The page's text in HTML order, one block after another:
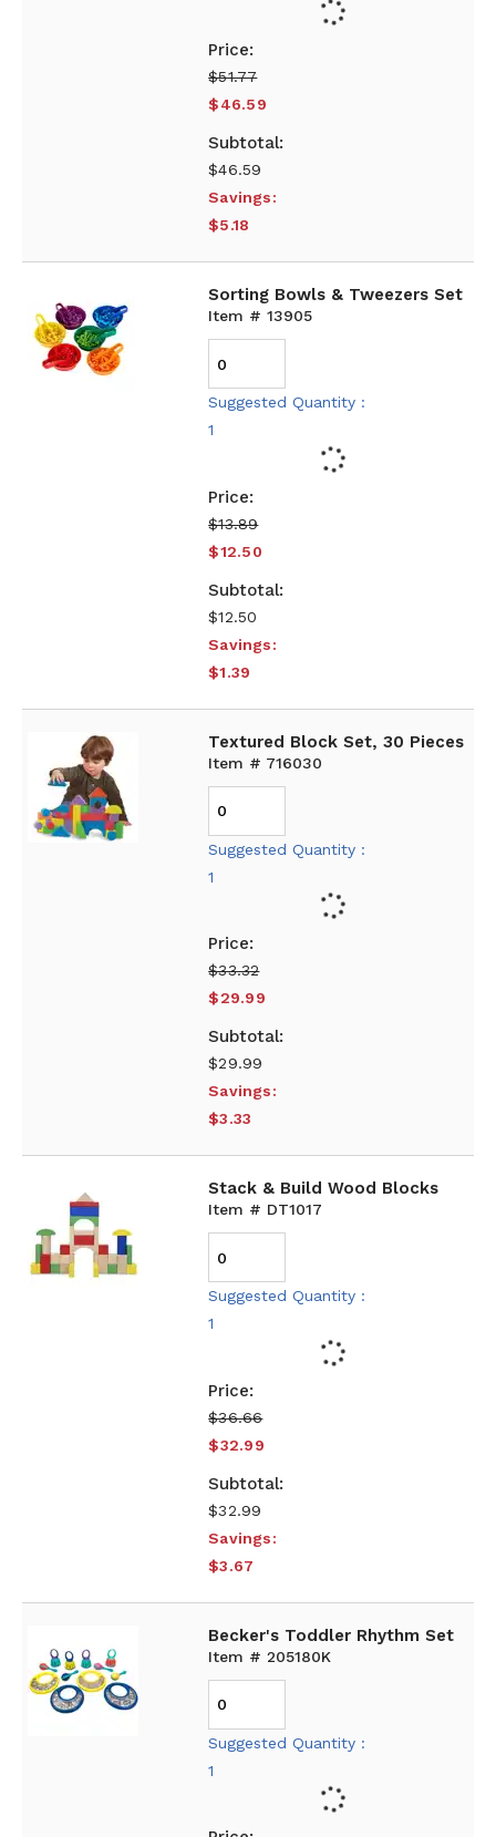
$51.77
$46.59
$46.59
Savings:
$5.18
Sorting Bowls & Tweezers Set
Item # 13905
Suggested Quantity :
1
$13.89
$12.50
$12.50
Savings:
$1.39
Textured Block Set, 30 Pieces
Item # 716030
Suggested Quantity :
1
$33.32
$29.99
$29.99
Savings:
$3.33
Stack & Build Wood Blocks
Item # DT1017
Suggested Quantity :
1
$36.66
$32.99
$32.99
Savings:
$3.67
Becker's Toddler Rhythm Set
Item # 205180K
Suggested Quantity :
1